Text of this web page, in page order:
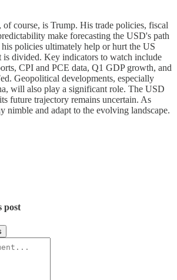
course, is Trump. His trade policies, fiscal
make forecasting the USD's path
policies ultimately help or hurt the US
is divided. Key indicators to watch include
CPI and PCE data, Q1 GDP growth, and
Geopolitical developments, especially
will also play a significant role. The USD
future trajectory remains uncertain. As
nimble and adapt to the evolving landscape.
post